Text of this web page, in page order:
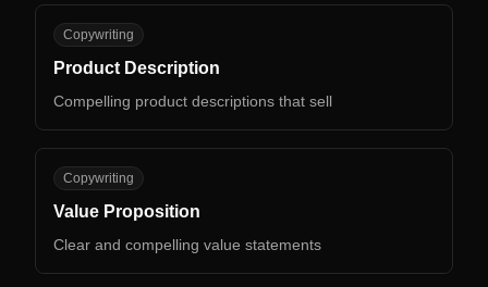
PD
Copywriting
Product Description
Compelling product descriptions that sell
VP
Copywriting
Value Proposition
Clear and compelling value statements